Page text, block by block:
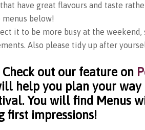
have great flavours and taste
menus below!
it to be more busy at the
Also please tidy up after
Check out our feature on P
help you plan your
You will find Menus
first impressions!